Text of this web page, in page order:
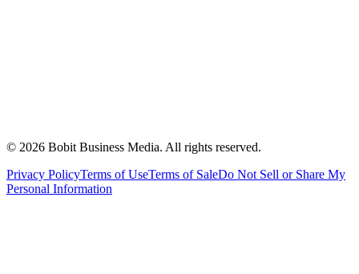
© 2026 Bobit Business Media. All rights reserved.
Privacy PolicyTerms of UseTerms of SaleDo Not Sell or Share My
Personal Information